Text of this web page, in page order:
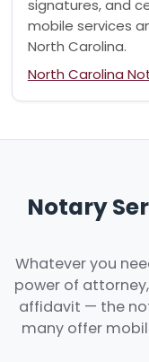
signatures, and
mobile services
North Carolina.
North Carolina
Notary
Whatever you
power of
affidavit — the
many offer